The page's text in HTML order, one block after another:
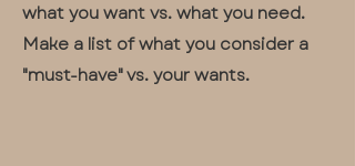
what you want vs. what you need.
Make a list of what you consider a
"must-have" vs. your wants.